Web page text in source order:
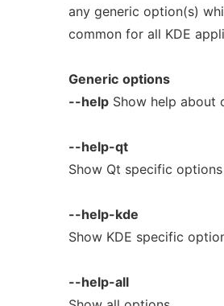
any generic option(s)
common for all KDE
Generic options
--helpShow help about
--help-qt
Show Qt specific options
--help-kde
Show KDE specific
--help-all